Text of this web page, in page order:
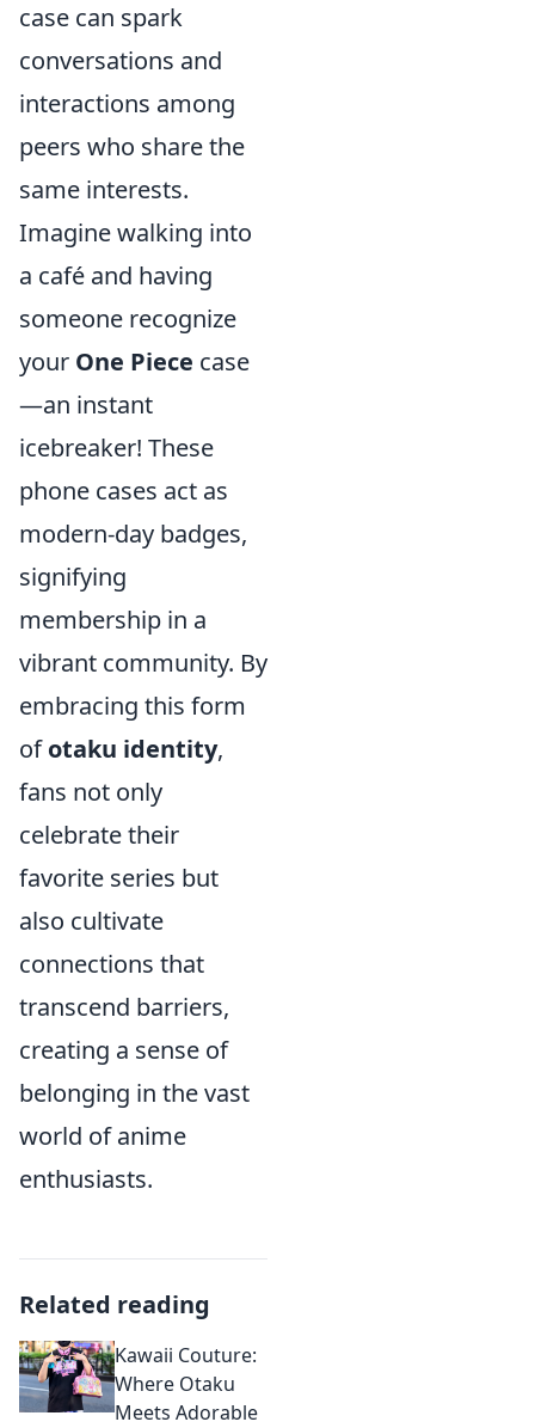
case can spark
conversations and
interactions among
peers who share the
same interests.
Imagine walking into
a café and having
someone recognize
your One Piece case
—an instant
icebreaker! These
phone cases act as
modern-day badges,
signifying
membership in a
vibrant community. By
embracing this form
ofotaku identity,
fans not only
celebrate their
favorite series but
also cultivate
connections that
transcend barriers,
creating a sense of
belonging in the vast
world of anime
enthusiasts.
Related reading
Kawaii Couture:
Where Otaku
Meets Adorable